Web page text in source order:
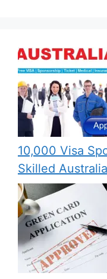
10,000 Visa
Skilled